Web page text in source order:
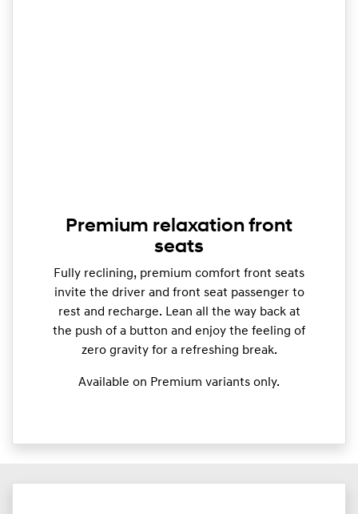
Premium relaxation front
seats
Fully reclining, premium comfort front seats
invite the driver and front seat passenger to
rest and recharge. Lean all the way back at
the push of a button and enjoy the feeling of
zero gravity for a refreshing break.
Available on Premium variants only.